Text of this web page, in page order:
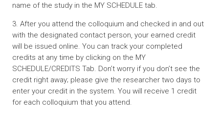
name of the study in the MY SCHEDULE tab.
3. After you attend the colloquium and checked in and out
with the designated contact person, your earned credit
will be issued online. You can track your completed
credits at any time by clicking on the MY
SCHEDULE/CREDITS Tab. Don’t worry if you don’t see the
credit right away; please give the researcher two days to
enter your credit in the system. You will receive 1 credit
for each colloquium that you attend.